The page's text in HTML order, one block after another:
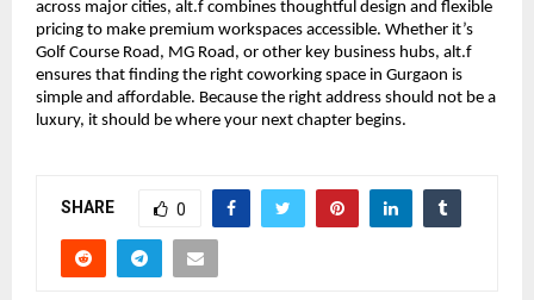
across major cities, alt.f combines thoughtful design and flexible
pricing to make premium workspaces accessible. Whether it’s
Golf Course Road, MG Road, or other key business hubs, alt.f
ensures that finding the right coworking space in Gurgaon is
simple and affordable. Because the right address should not be a
luxury, it should be where your next chapter begins.
SHARE 0